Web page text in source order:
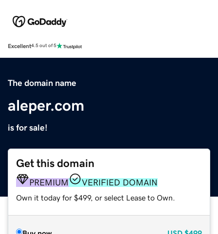
Excellent4.5 out of 5
The domain name
aleper.com
is for sale!
Get this domain
PREMIUM VERIFIED DOMAIN
Own it today for $499, or select Lease to Own.